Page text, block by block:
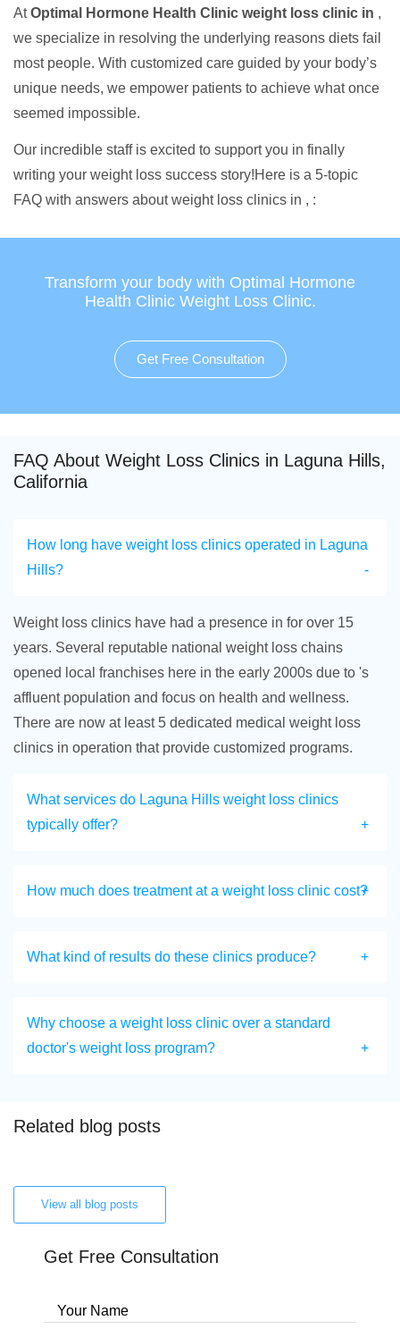
AtOptimal Hormone Health Clinic weight loss clinic in ,
we specialize in resolving the underlying reasons diets fail
most people. With customized care guided by your body’s
unique needs, we empower patients to achieve what once
seemed impossible.
Our incredible staff is excited to support you in finally
writing your weight loss success story!Here is a 5-topic
FAQ with answers about weight loss clinics in , :
Transform your body with Optimal Hormone
Health Clinic Weight Loss Clinic.
Get Free Consultation
FAQ About Weight Loss Clinics in Laguna Hills,
California
How long have weight loss clinics operated in Laguna
Hills?
Weight loss clinics have had a presence in for over 15
years. Several reputable national weight loss chains
opened local franchises here in the early 2000s due to 's
affluent population and focus on health and wellness.
There are now at least 5 dedicated medical weight loss
clinics in operation that provide customized programs.
What services do Laguna Hills weight loss clinics
typically offer?
How much does treatment at a weight loss clinic cost?
What kind of results do these clinics produce?
Why choose a weight loss clinic over a standard
doctor's weight loss program?
Related blog posts
View all blog posts
Get Free Consultation
Your Name